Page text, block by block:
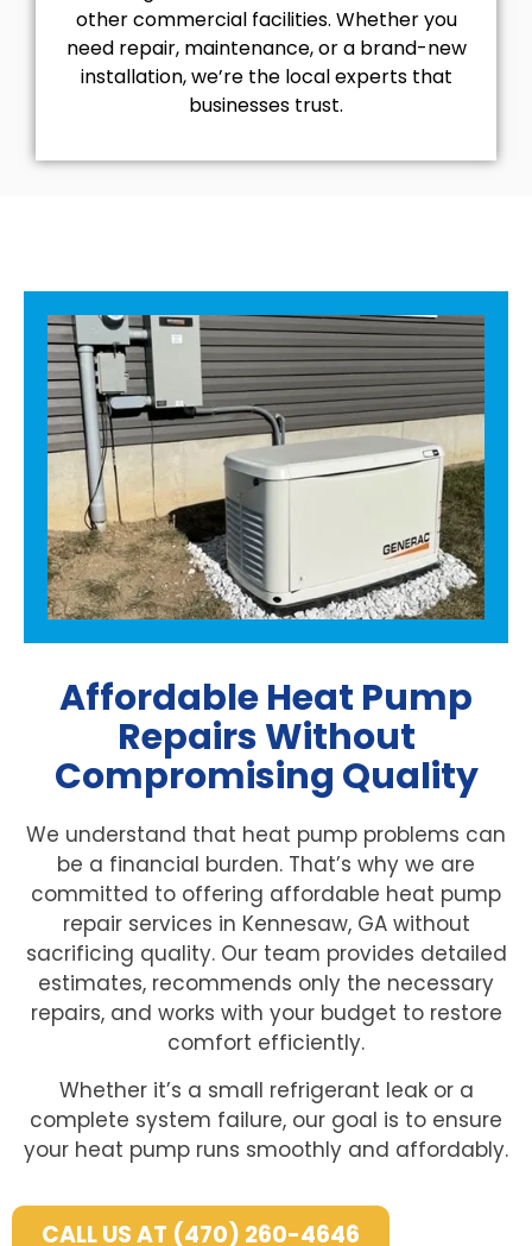
other commercial facilities. Whether you
need repair, maintenance, or a brand-new
installation, we’re the local experts that
businesses trust.
Affordable Heat Pump
Repairs Without
Compromising Quality
We understand that heat pump problems can
be a financial burden. That’s why we are
committed to offering affordable heat pump
repair services in Kennesaw, GA without
sacrificing quality. Our team provides detailed
estimates, recommends only the necessary
repairs, and works with your budget to restore
comfort efficiently.
Whether it’s a small refrigerant leak or a
complete system failure, our goal is to ensure
your heat pump runs smoothly and affordably.
CALL US AT (470) 260-4646